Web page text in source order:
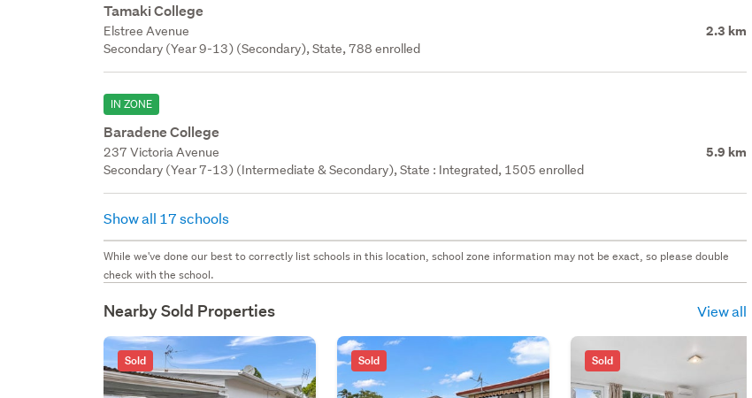
Tamaki College
Elstree Avenue 2.3 km
Secondary (Year 9-13) (Secondary), State, 788 enrolled
IN ZONE
Baradene College
237 Victoria Avenue 5.9 km
Secondary (Year 7-13) (Intermediate & Secondary), State : Integrated, 1505 enrolled
Show all 17 schools
While we've done our best to correctly list schools in this location, school zone information may not be exact, so please double
check with the school.
Nearby Sold Properties View all
Sold Sold Sold